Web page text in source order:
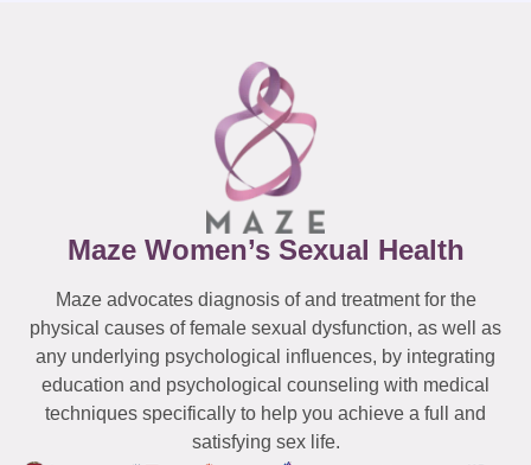
Maze Women’s Sexual Health
Maze advocates diagnosis of and treatment for the
physical causes of female sexual dysfunction, as well as
any underlying psychological influences, by integrating
education and psychological counseling with medical
techniques specifically to help you achieve a full and
satisfying sex life.